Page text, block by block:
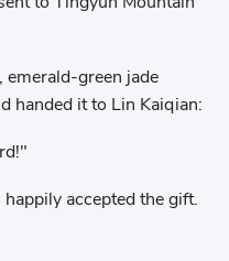
green jade
handed it to Lin Kaiqian:
accepted the gift.